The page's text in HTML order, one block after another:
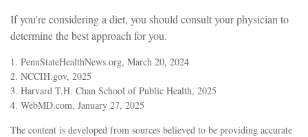
If you're considering a diet, you should consult your physician to
determine the best approach for you.
1. PennStateHealthNews.org, March 20, 2024
2. NCCIH.gov, 2025
3. Harvard T.H. Chan School of Public Health, 2025
4. WebMD.com, January 27, 2025
The content is developed from sources believed to be providing accurate